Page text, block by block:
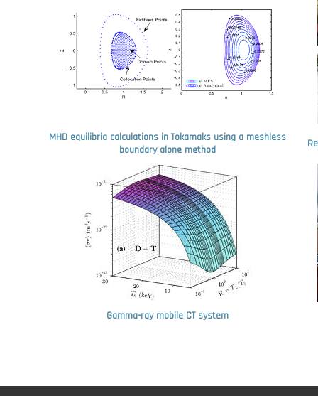
MHD equilibria calculations in Tokamaks using a meshless
boundary alone method
Gamma-ray mobile CT system